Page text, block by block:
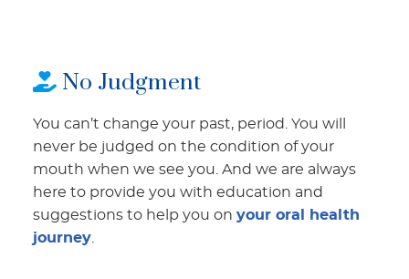
No Judgment
You can’t change your past, period. You will
never be judged on the condition of your
mouth when we see you. And we are always
here to provide you with education and
suggestions to help you onyour oral health
journey